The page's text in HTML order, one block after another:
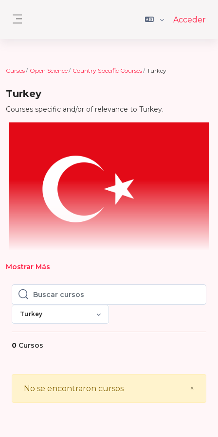
Acceder
Cursos Open Science Country Specific Courses Turkey
Turkey
Courses specific and/or of relevance to Turkey.
Mostrar Más
Buscar cursos
Buscar cursos
Turkey
0 Cursos
×
No se encontraron cursos